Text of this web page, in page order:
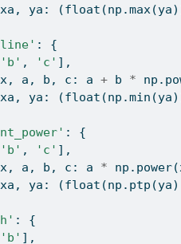
xa, ya: (float (np.max
: {
'b' , 'c' ],
x, a, b, c: a + b *
xa, ya: (float (np.min
: {
'b' , 'c' ],
x, a, b, c: a *
xa, ya: (float (np.ptp(ya)
: {
'b' ],